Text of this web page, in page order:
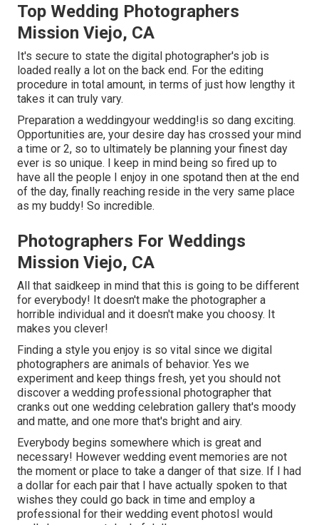
Top Wedding Photographers
Mission Viejo, CA
It's secure to state the digital photographer's job is
loaded really a lot on the back end. For the editing
procedure in total amount, in terms of just how lengthy it
takes it can truly vary.
Preparation a weddingyour wedding!is so dang exciting.
Opportunities are, your desire day has crossed your mind
a time or 2, so to ultimately be planning your finest day
ever is so unique. I keep in mind being so fired up to
have all the people I enjoy in one spotand then at the end
of the day, finally reaching reside in the very same place
as my buddy! So incredible.
Photographers For Weddings
Mission Viejo, CA
All that saidkeep in mind that this is going to be different
for everybody! It doesn't make the photographer a
horrible individual and it doesn't make you choosy. It
makes you clever!
Finding a style you enjoy is so vital since we digital
photographers are animals of behavior. Yes we
experiment and keep things fresh, yet you should not
discover a wedding professional photographer that
cranks out one wedding celebration gallery that's moody
and matte, and one more that's bright and airy.
Everybody begins somewhere which is great and
necessary! However wedding event memories are not
the moment or place to take a danger of that size. If I had
a dollar for each pair that I have actually spoken to that
wishes they could go back in time and employ a
professional for their wedding event photosI would